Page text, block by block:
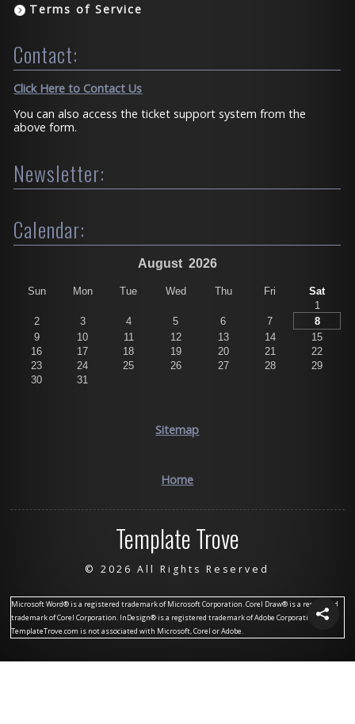
Terms of Service
Contact:
Click Here to Contact Us
You can also access the ticket support system from the
above form.
Newsletter:
Calendar:
August 2026
Sun Mon Tue Wed Thu Fri
Sat
1
2
3 4 5 6 7
8
9
10 11 12 13 14
15
16
17 18 19 20 21
22
23
24 25 26 27 28
29
30
31
Sitemap
Home
Template Trove
©2026 All Rights Reserved
Microsoft Word® is a registered trademark of Microsoft Corporation. Corel Draw® is a registered
trademark of Corel Corporation. InDesign® is a registered trademark of Adobe Corporation.
TemplateTrove.com is not associated with Microsoft, Corel or Adobe.